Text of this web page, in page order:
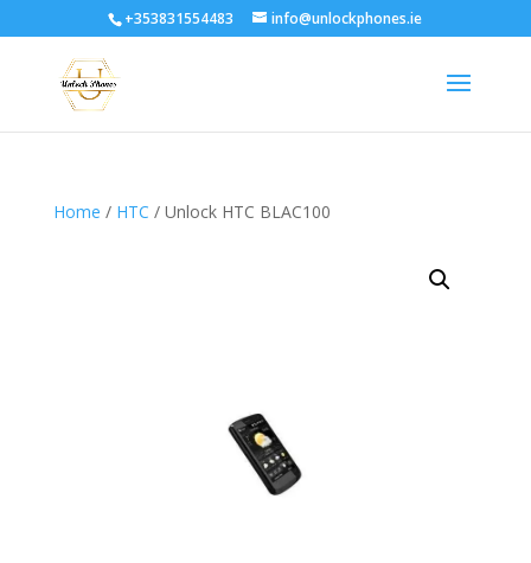
+353831554483 info@unlockphones.ie
Home / HTC / Unlock HTC BLAC100